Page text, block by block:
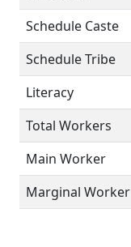
Schedule Caste
Schedule Tribe
Literacy
Total Workers
Main Worker
Marginal Worker